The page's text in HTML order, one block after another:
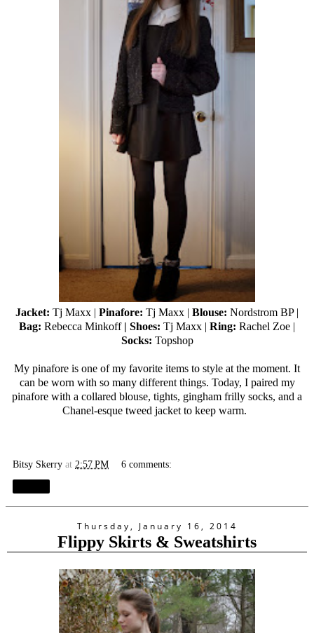
Jacket: Tj Maxx | Pinafore: Tj Maxx | Blouse: Nordstrom BP |
Bag: Rebecca Minkoff | Shoes: Tj Maxx | Ring: Rachel Zoe |
Socks: Topshop
My pinafore is one of my favorite items to style at the moment. It
can be worn with so many different things. Today, I paired my
pinafore with a collared blouse, tights, gingham frilly socks, and a
Chanel-esque tweed jacket to keep warm.
Bitsy Skerry at 2:57 PM 6 comments:
Thursday, January 16, 2014
Flippy Skirts & Sweatshirts